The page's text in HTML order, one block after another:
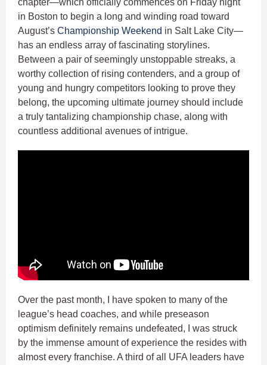
chapter—which officially commences on Friday night
in Boston to begin a long and winding road toward
August’s Championship Weekend in Salt Lake City—
has an endless array of fascinating storylines.
Between a pair of seemingly unstoppable streaks, a
worthy collection of rising contenders, and a group of
young and hungry competitors looking to prove they
belong, the upcoming ultimate journey should include
a truly tantalizing championship chase, along with
countless additional avenues of intrigue.
Over the past month, I have spoken to many of the
league’s head coaches, and while preseason
optimism definitely remains undefeated, I was struck
by the immense amount of experience the resides with
almost every franchise. A third of all UFA leaders have